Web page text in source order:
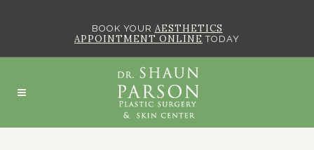
BOOK YOUR AESTHETICS
APPOINTMENT ONLINE TODAY